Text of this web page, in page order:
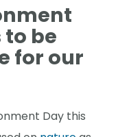
to be
for our
Day this